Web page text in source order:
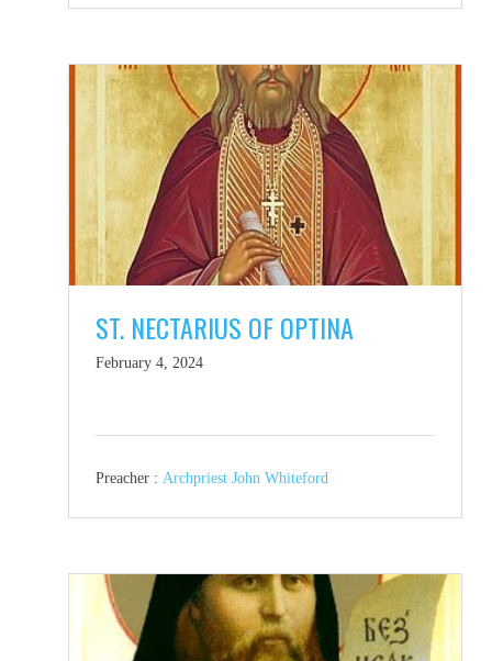
ST. NECTARIUS OF OPTINA
February 4, 2024
Preacher : Archpriest John Whiteford